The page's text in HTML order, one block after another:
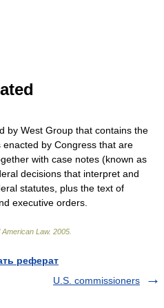
by West Group that contains the
by Congress that are
with case notes (known as
decisions that interpret and
statutes, plus the text of
executive orders.
Law. 2005
реферат
U.S. commissioners